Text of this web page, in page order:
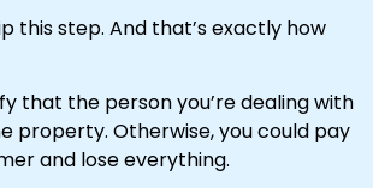
this step. And that’s exactly how
that the person you’re dealing with
property. Otherwise, you could pay
and lose everything.